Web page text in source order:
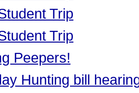
Trip
Trip
Peepers!
Hunting bill